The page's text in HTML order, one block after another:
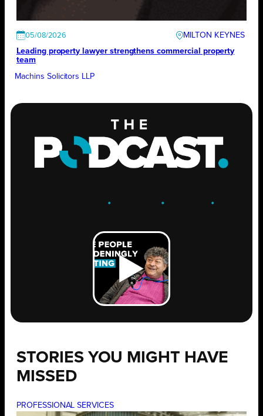
05/08/2026
MILTON KEYNES
Leading property lawyer strengthens commercial property
team
Machins Solicitors LLP
. .GROW .
STORIES YOU MIGHT HAVE
MISSED
PROFESSIONAL SERVICES